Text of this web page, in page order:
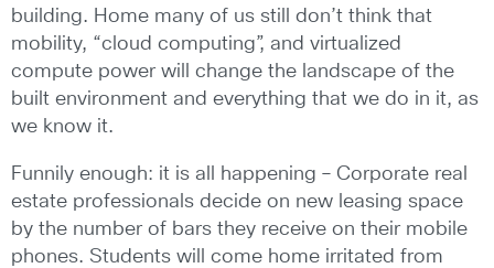
building. Home many of us still don’t think that
mobility, “cloud computing”, and virtualized
compute power will change the landscape of the
built environment and everything that we do in it, as
we know it.
Funnily enough: it is all happening – Corporate real
estate professionals decide on new leasing space
by the number of bars they receive on their mobile
phones. Students will come home irritated from